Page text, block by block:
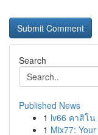
Search
Published News
1 lv66 คาสิโ
1 Mix77: